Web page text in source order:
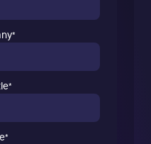
*
*
*